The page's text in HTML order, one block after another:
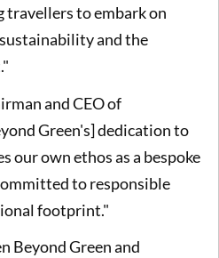
to embark on
and the
and CEO of
Green's] dedication to
our own ethos as a bespoke
to responsible
footprint."
Beyond Green and